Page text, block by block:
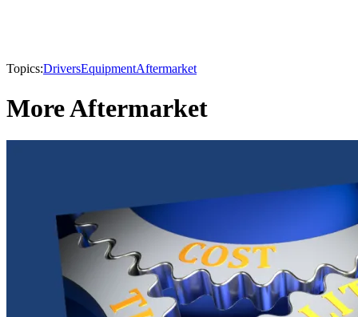
Topics:DriversEquipmentAftermarket
More Aftermarket